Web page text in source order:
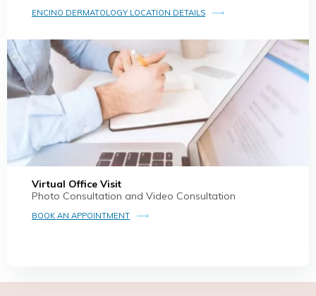
ENCINO DERMATOLOGY LOCATION DETAILS
Virtual Office Visit
Photo Consultation and Video Consultation
BOOK AN APPOINTMENT